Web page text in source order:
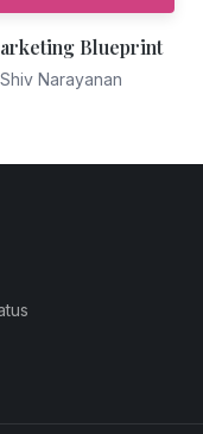
Blueprint
Shiv Narayanan